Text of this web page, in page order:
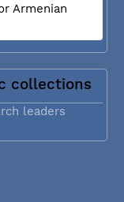
Armenian
collections
leaders